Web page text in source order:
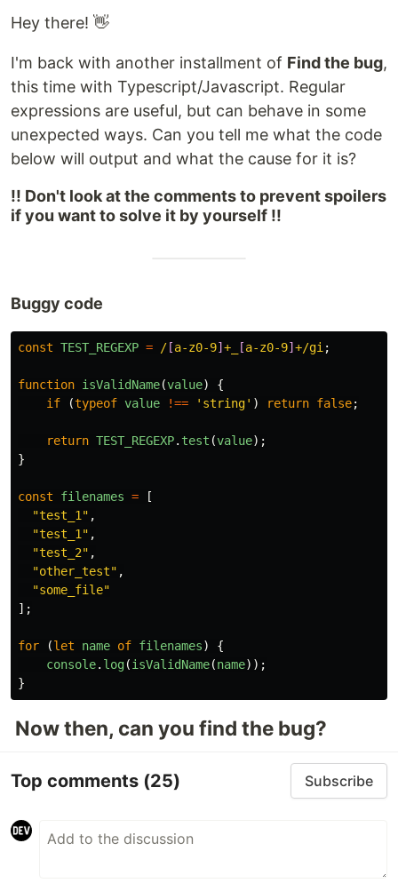
Hey there! 👋
I'm back with another installment of Find the bug,
this time with Typescript/Javascript. Regular
expressions are useful, but can behave in some
unexpected ways. Can you tell me what the code
below will output and what the cause for it is?
!! Don't look at the comments to prevent spoilers
if you want to solve it by yourself !!
Buggy code
const TEST_REGEXP = / [a-z0-9] +_ [a-z0-9] +/gi ;
function isValidName(value)
{
if
(typeof value !== ' string' ) return false;
return TEST_REGEXP. test (value);
}
const filenames =
[
"test_1 " ,
"test_1 " ,
"test_2" ,
"other_test" ,
"some_file"
];
for (let name of filenames)
{
console. log(isValidName(name));
}
Now then, can you find the bug?
Top comments (25) Subscribe